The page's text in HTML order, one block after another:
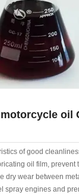
oil
of good
oil film, prevent
dry wear between
spray engines and